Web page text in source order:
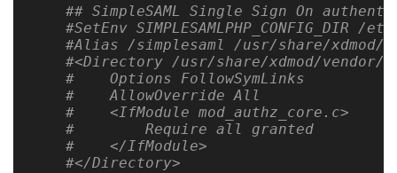
9.5## SimpleSAML Single Sign On
#SetEnv SIMPLESAMLPHP_CONFIG_DIR
#Alias /simplesaml /usr/share/xdmod/
#<Directory /usr/share/xdmod/vendor/
#    Options FollowSymLinks
#    AllowOverride All
#    <IfModule mod_authz_core.c>
#        Require all granted
#    </IfModule>
#</Directory>